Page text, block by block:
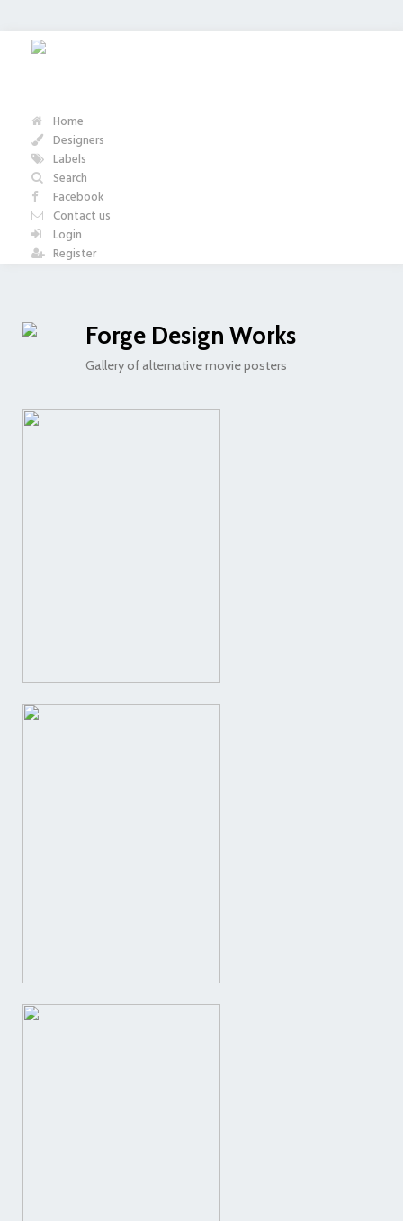
Home
Designers
Labels
Search
Facebook
Contact us
Login
Register
Forge Design Works
Gallery of alternative movie posters